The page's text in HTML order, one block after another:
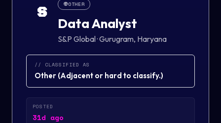
S 👽OTHER
Data Analyst
S&P Global·Gurugram, Haryana
// CLASSIFIED AS
Other (Adjacent or hard to classify.)
POSTED
31d ago